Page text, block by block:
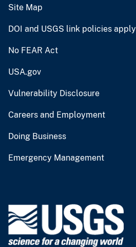
Site Map
DOI and USGS link policies apply
No FEAR Act
USA.gov
Vulnerability Disclosure
Careers and Employment
Doing Business
Emergency Management